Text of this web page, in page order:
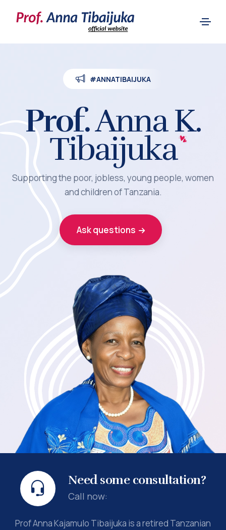
#ANNATIBAIJUKA
Prof.Anna K.
Tibaijuka
Supporting the poor, jobless, young people, women
and children of Tanzania.
Ask questions
Need some consultation?
Call now:
Prof Anna Kajamulo Tibaijuka is a retired Tanzanian